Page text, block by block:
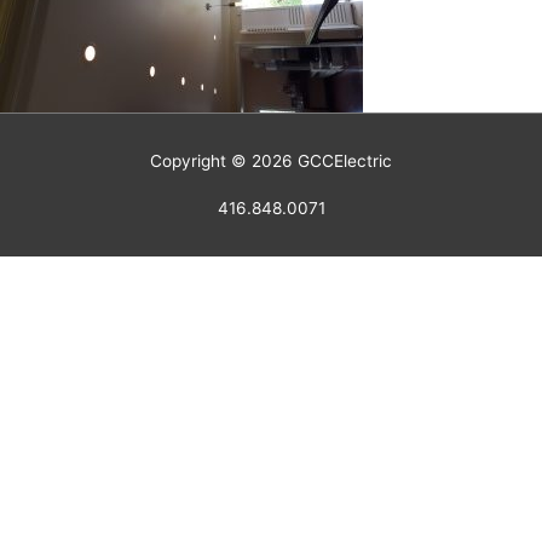
Copyright © 2026 GCCElectric
416.848.0071